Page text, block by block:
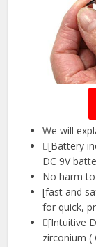
We will
[Battery
DC 9V
No harm
[fast and
for quick,
[Intuitive
zirconium (